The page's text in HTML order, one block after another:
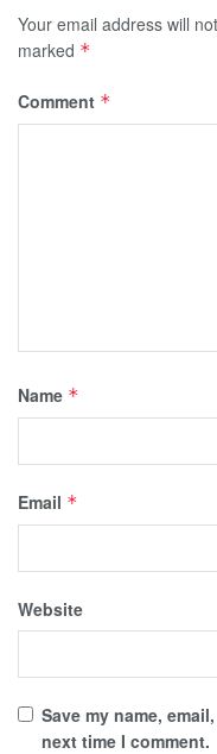
Your email address will
marked *
Comment *
Name *
Email *
Website
Save my name,
next time I comment.